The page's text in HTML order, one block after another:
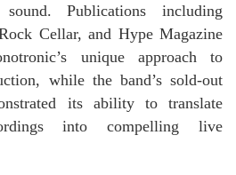
Publications including
Cellar, and Hype Magazine
unique approach to
while the band’s sold-out
its ability to translate
into compelling live